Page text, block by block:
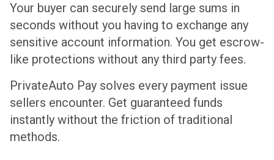
Your buyer can securely send large sums in
seconds without you having to exchange any
sensitive account information. You get escrow-
like protections without any third party fees.
PrivateAuto Pay solves every payment issue
sellers encounter. Get guaranteed funds
instantly without the friction of traditional
methods.